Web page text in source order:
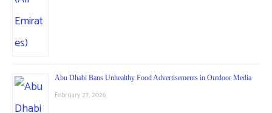
Abu Dhabi Bans Unhealthy Food Advertisements in Outdoor Media
February 27, 2026